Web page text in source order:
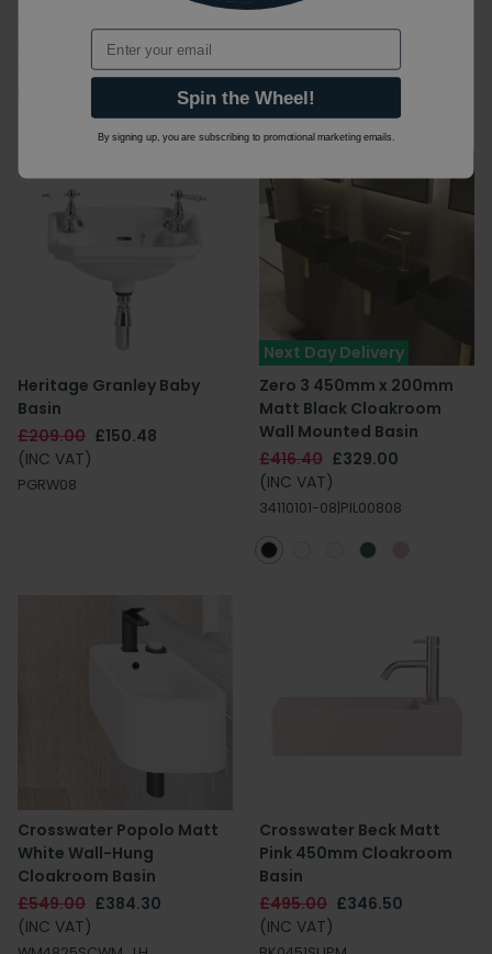
£325.00
£227.50
(INC VAT)
(INC VAT)
43403601
Heritage Granley Baby
Basin
£209.00 £150.48
(INC VAT)
PGRW08
Next Day Delivery
Zero 3 450mm x 200mm
Matt Black Cloakroom
Wall Mounted Basin
£416.40 £329.00
(INC VAT)
34110101-08|PIL00808
Crosswater Popolo Matt
White Wall-Hung
Cloakroom Basin
£549.00 £384.30
(INC VAT)
Crosswater Beck Matt
Pink 450mm Cloakroom
Basin
£495.00 £346.50
(INC VAT)
Email
Spin the Wheel!
By signing up, you are subscribing to promotional marketing emails.